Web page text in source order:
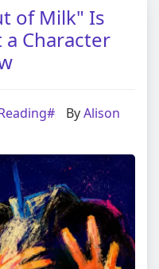
of Milk" Is
Character
ByAlison